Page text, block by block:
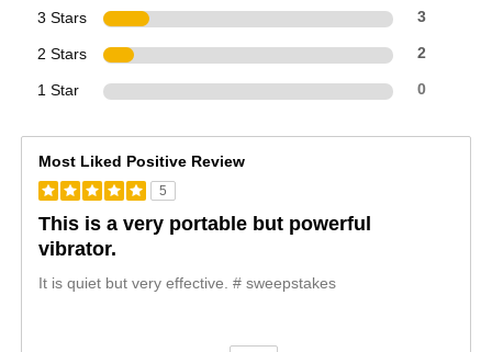
3 Stars 3
2 Stars 2
1 Star 0
Most Liked Positive Review
5
This is a very portable but powerful
vibrator.
It is quiet but very effective. # sweepstakes